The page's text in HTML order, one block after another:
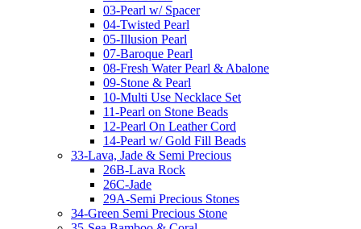
03-Pearl w/ Spacer
04-Twisted Pearl
05-Illusion Pearl
07-Baroque Pearl
08-Fresh Water Pearl & Abalone
09-Stone & Pearl
10-Multi Use Necklace Set
11-Pearl on Stone Beads
12-Pearl On Leather Cord
14-Pearl w/ Gold Fill Beads
33-Lava, Jade & Semi Precious
26B-Lava Rock
26C-Jade
29A-Semi Precious Stones
34-Green Semi Precious Stone